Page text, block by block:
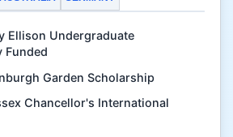
Ellison Undergraduate
Funded
Garden Scholarship
Chancellor's International